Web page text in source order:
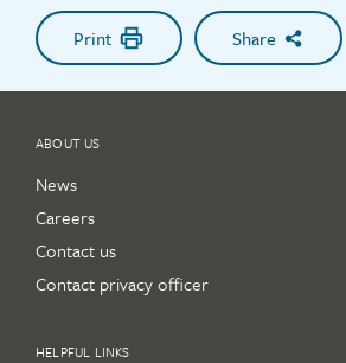
Print Share
ABOUT US
News
Careers
Contact us
Contact privacy officer
HELPFUL LINKS